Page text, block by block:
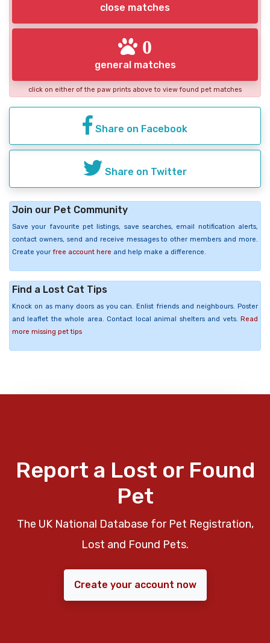
close matches
0
general matches
click on either of the paw prints above to view found pet matches
Share on Facebook
Share on Twitter
Join our Pet Community
Save your favourite pet listings, save searches, email notification alerts,
contact owners, send and receive messages to other members and more.
Create your free account here and help make a difference.
Find a Lost Cat Tips
Knock on as many doors as you can. Enlist friends and neighbours. Poster
and leaflet the whole area. Contact local animal shelters and vets. Read
more missing pet tips
Report a Lost or Found
Pet
The UK National Database for Pet Registration,
Lost and Found Pets.
Create your account now